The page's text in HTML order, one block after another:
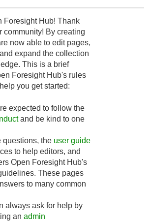
Foresight Hub! Thank
community! By creating
now able to edit pages,
expand the collection
This is a brief
Foresight Hub's rules
you get started:
expected to follow the
and be kind to one
questions, the user guide
to help editors, and
Open Foresight Hub's
These pages
to many common
always ask for help by
an admin